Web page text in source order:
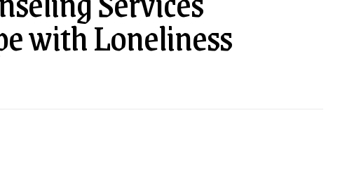
with Loneliness